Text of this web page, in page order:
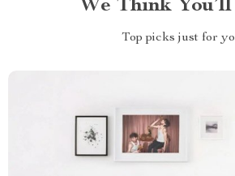
We Think
Top picks just for